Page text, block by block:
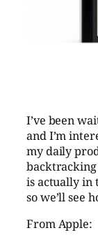
I’ve been
and I’m
my daily
backtracking
is actually in
so we’ll see
From Apple: